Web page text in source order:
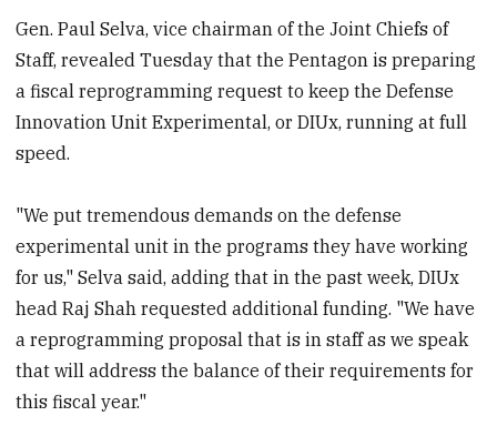
Gen. Paul Selva, vice chairman of the Joint Chiefs of
Staff, revealed Tuesday that the Pentagon is preparing
a fiscal reprogramming request to keep the Defense
Innovation Unit Experimental, or DIUx, running at full
speed.
"We put tremendous demands on the defense
experimental unit in the programs they have working
for us," Selva said, adding that in the past week, DIUx
head Raj Shah requested additional funding. "We have
a reprogramming proposal that is in staff as we speak
that will address the balance of their requirements for
this fiscal year."